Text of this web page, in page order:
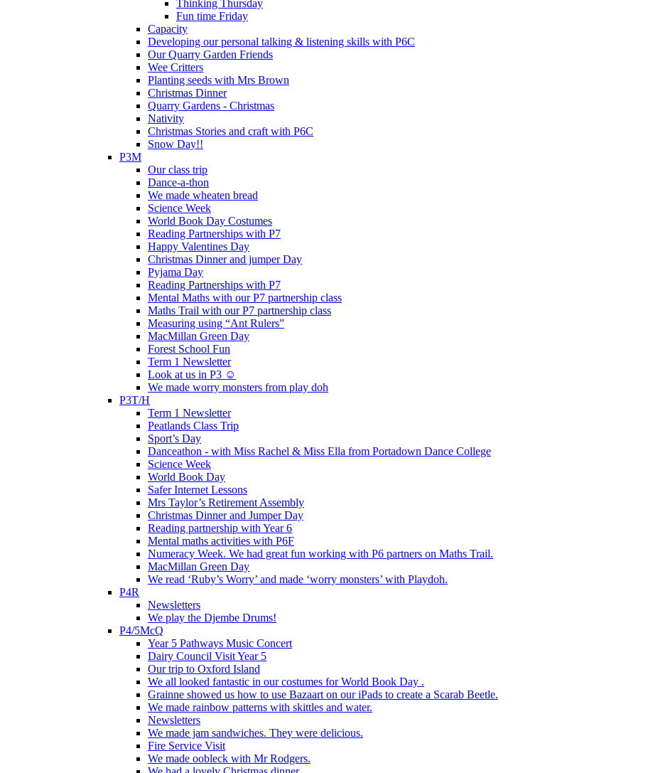
Thinking Thursday
Fun time Friday
Capacity
Developing our personal talking & listening skills with P6C
Our Quarry Garden Friends
Wee Critters
Planting seeds with Mrs Brown
Christmas Dinner
Quarry Gardens - Christmas
Nativity
Christmas Stories and craft with P6C
Snow Day!!
P3M
Our class trip
Dance-a-thon
We made wheaten bread
Science Week
World Book Day Costumes
Reading Partnerships with P7
Happy Valentines Day
Christmas Dinner and jumper Day
Pyjama Day
Reading Partnerships with P7
Mental Maths with our P7 partnership class
Maths Trail with our P7 partnership class
Measuring using “Ant Rulers”
MacMillan Green Day
Forest School Fun
Term 1 Newsletter
Look at us in P3 ☺️
We made worry monsters from play doh
P3T/H
Term 1 Newsletter
Peatlands Class Trip
Sport’s Day
Danceathon - with Miss Rachel & Miss Ella from Portadown Dance College
Science Week
World Book Day
Safer Internet Lessons
Mrs Taylor’s Retirement Assembly
Christmas Dinner and Jumper Day
Reading partnership with Year 6
Mental maths activities with P6F
Numeracy Week. We had great fun working with P6 partners on Maths Trail.
MacMillan Green Day
We read ‘Ruby’s Worry’ and made ‘worry monsters’ with Playdoh.
P4R
Newsletters
We play the Djembe Drums!
P4/5McQ
Year 5 Pathways Music Concert
Dairy Council Visit Year 5
Our trip to Oxford Island
We all looked fantastic in our costumes for World Book Day .
Grainne showed us how to use Bazaart on our iPads to create a Scarab Beetle.
We made rainbow patterns with skittles and water.
Newsletters
We made jam sandwiches. They were delicious.
Fire Service Visit
We made oobleck with Mr Rodgers.